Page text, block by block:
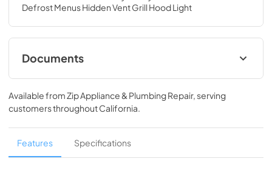
Defrost Menus Hidden Vent Grill Hood Light
Documents
MCO170W_B_ST
View|Download
PDF, 1.1 MB
MCO170W_B_ST_Warranty
View|Download
Available fromZip Appliance & Plumbing Repair, serving
customers throughoutCalifornia.
Features Specifications